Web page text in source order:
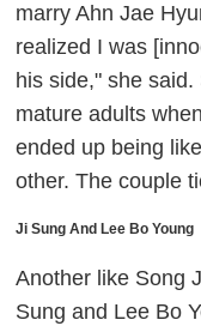
marry Ahn Jae
realized I was
his side," she
mature adults
ended up being
other. The couple
Ji Sung And Lee Bo Young
Another like Song
Sung and Lee Bo